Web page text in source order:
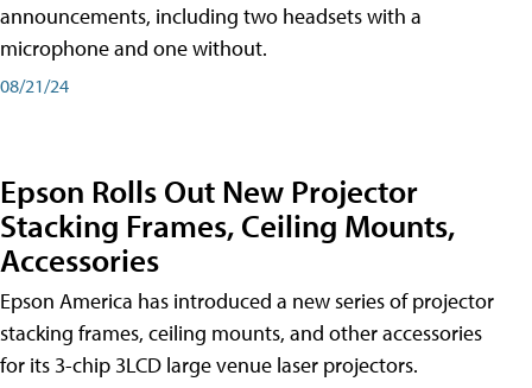
announcements, including two headsets with a
microphone and one without.
08/21/24
Epson Rolls Out New Projector
Stacking Frames, Ceiling Mounts,
Accessories
Epson America has introduced a new series of projector
stacking frames, ceiling mounts, and other accessories
for its 3-chip 3LCD large venue laser projectors.